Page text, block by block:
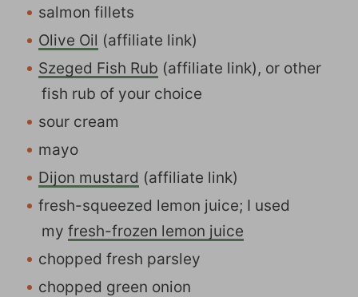
salmon fillets
Olive Oil (affiliate link)
Szeged Fish Rub (affiliate link), or other
fish rub of your choice
sour cream
mayo
Dijon mustard (affiliate link)
fresh-squeezed lemon juice; I used
my fresh-frozen lemon juice
chopped fresh parsley
chopped green onion